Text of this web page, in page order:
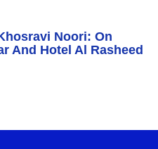
Noori: On
And Hotel Al Rasheed